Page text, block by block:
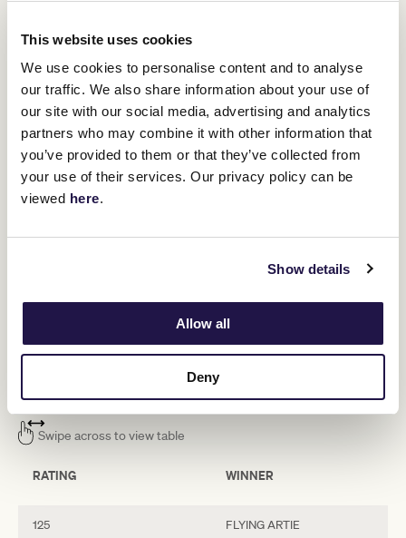
This website uses cookies
We use cookies to personalise content and to analyse
our traffic. We also share information about your use of
our site with our social media, advertising and analytics
partners who may combine it with other information that
you’ve provided to them or that they’ve collected from
your use of their services. Our privacy policy can be
viewed here.
Show details
Allow all
Deny
The third Group One on the card is theCoolmore Stud Stakes
(1200m), which has become the premier sprinting three-year-old
We’ve seen some high-rating performances on the Racing and
Sports scale in the past ten years with top colts
HomeAffairsandExceedanceall running to 125.
Swipe across to view table
RATING WINNER
125 FLYING ARTIE